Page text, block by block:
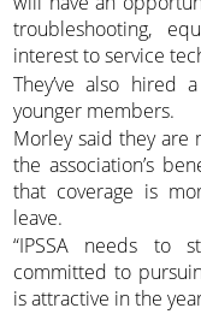
troubleshooting,
interest to service
They’ve also hired
younger members.
Morley said they are
the association’s
that coverage is
leave.
“IPSSA needs to
committed to
is attractive in the